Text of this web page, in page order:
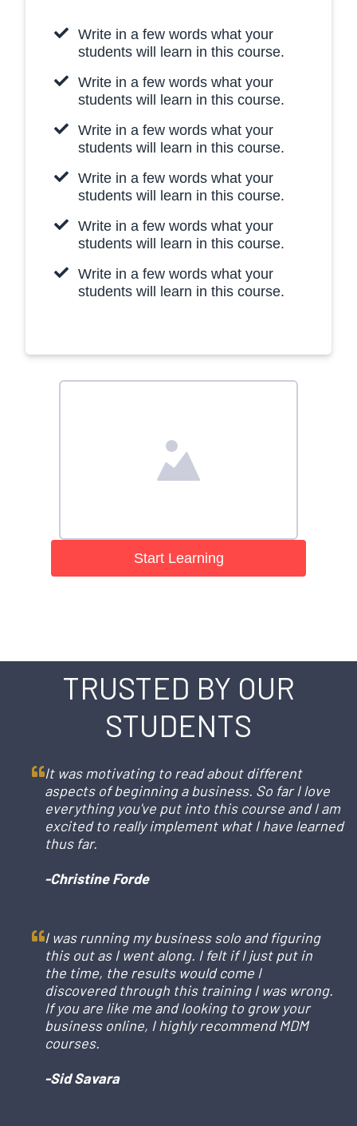
Write in a few words what your
students will learn in this course.
Write in a few words what your
students will learn in this course.
Write in a few words what your
students will learn in this course.
Write in a few words what your
students will learn in this course.
Write in a few words what your
students will learn in this course.
Write in a few words what your
students will learn in this course.
Start Learning
TRUSTED BY OUR
STUDENTS
It was motivating to read about different
aspects of beginning a business. So far I love
everything you've put into this course and I am
excited to really implement what I have learned
thus far.
-Christine Forde
I was running my business solo and figuring
this out as I went along. I felt if I just put in
the time, the results would come I
discovered through this training I was wrong.
If you are like me and looking to grow your
business online, I highly recommend MDM
courses.
-Sid Savara